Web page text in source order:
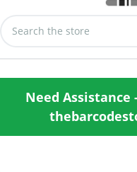
Keyword:
Need Assistance